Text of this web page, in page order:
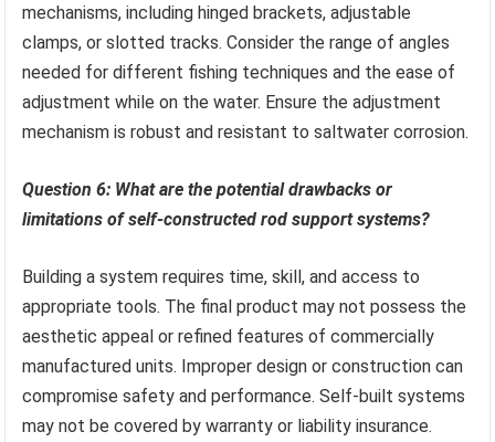
mechanisms, including hinged brackets, adjustable
clamps, or slotted tracks. Consider the range of angles
needed for different fishing techniques and the ease of
adjustment while on the water. Ensure the adjustment
mechanism is robust and resistant to saltwater corrosion.
Question 6: What are the potential drawbacks or
limitations of self-constructed rod support systems?
Building a system requires time, skill, and access to
appropriate tools. The final product may not possess the
aesthetic appeal or refined features of commercially
manufactured units. Improper design or construction can
compromise safety and performance. Self-built systems
may not be covered by warranty or liability insurance.